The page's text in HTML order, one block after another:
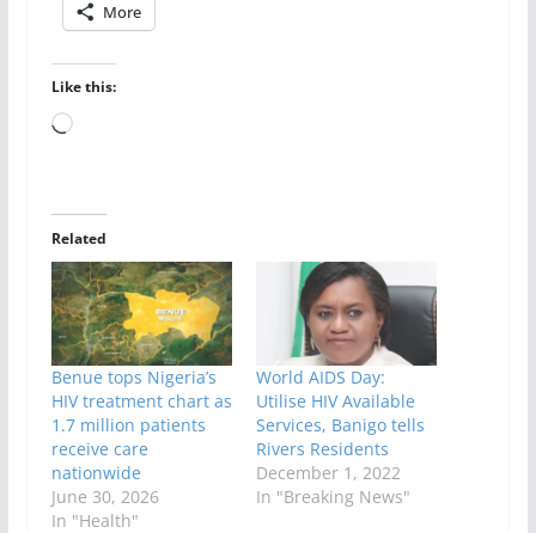
More
Like this:
Loading…
Related
Benue tops Nigeria’s
HIV treatment chart as
1.7 million patients
receive care
nationwide
June 30, 2026
In "Health"
World AIDS Day:
Utilise HIV Available
Services, Banigo tells
Rivers Residents
December 1, 2022
In "Breaking News"